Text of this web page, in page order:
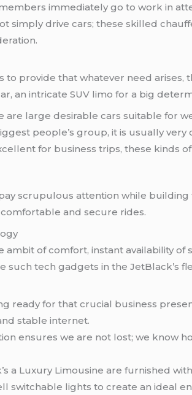
immediately go to work in
simply drive cars; these skilled
to provide that whatever need
an intricate SUV limo for a big
are large desirable cars suitable for
people’s group, it is usually
for business trips, these kinds
scrupulous attention while
and secure rides.
of comfort, instant availability
such tech gadgets in the JetBlack’s
ready for that crucial business
stable internet.
ensures we are not lost; we know
a Luxury Limousine are furnished
switchable lights to create an ideal